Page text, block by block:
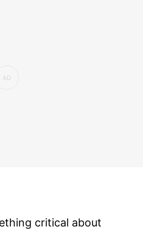
critical about